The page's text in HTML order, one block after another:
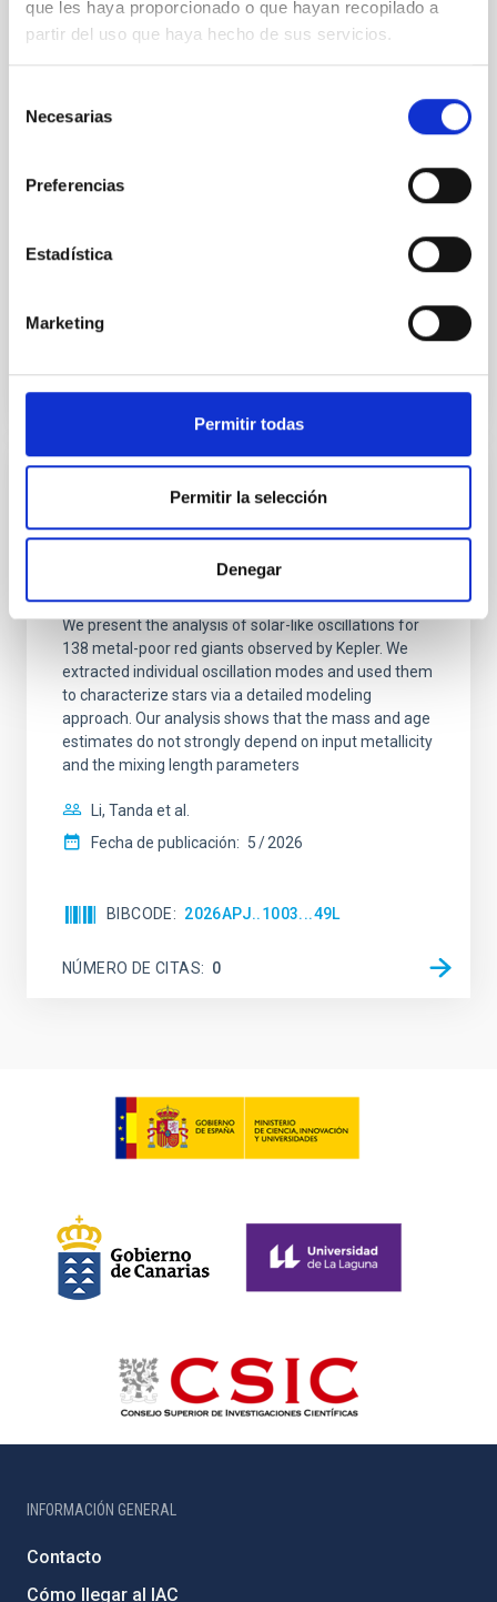
que les haya proporcionado o que hayan recopilado a
partir del uso que haya hecho de sus servicios.
Necesarias
Preferencias
Estadística
Marketing
Permitir todas
Permitir la selección
Denegar
Context. Solar wavefront sensing has been a
which limits the performance of adaptive optics
meanwhile, at
NÚMERO DE CITAS 0
Ensemble Asteroseismology for 138
Kepler Metal-poor Red Giants: Stellar
Fundamental Parameters
We present the analysis of solar-like oscillations for
138 metal-poor red giants observed by Kepler. We
extracted individual oscillation modes and used them
to characterize stars via a detailed modeling
approach. Our analysis shows that the mass and age
estimates do not strongly depend on input metallicity
and the mixing length parameters
Li, Tanda et al.
Fecha de publicación: 5 2026
BIBCODE 2026APJ..1003...49L
NÚMERO DE CITAS 0
INFORMACIÓN GENERAL
Contacto
Cómo llegar al IAC